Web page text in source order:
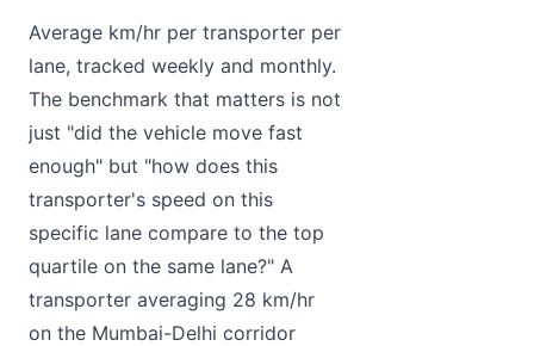
Average km/hr per transporter per
lane, tracked weekly and monthly.
The benchmark that matters is not
just "did the vehicle move fast
enough" but "how does this
transporter's speed on this
specific lane compare to the top
quartile on the same lane?" A
transporter averaging 28 km/hr
on the Mumbai-Delhi corridor